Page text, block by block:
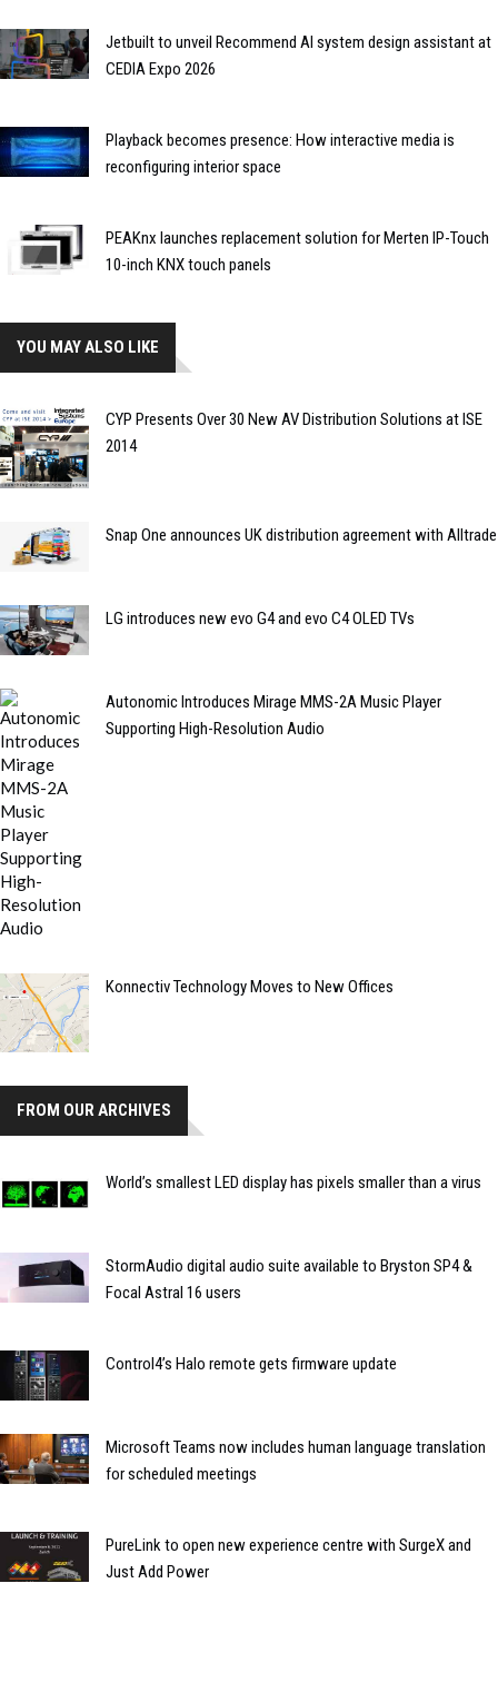
Jetbuilt to unveil Recommend AI system design assistant at
CEDIA Expo 2026
Playback becomes presence: How interactive media is
reconfiguring interior space
PEAKnx launches replacement solution for Merten IP-Touch
10-inch KNX touch panels
YOU MAY ALSO LIKE
CYP Presents Over 30 New AV Distribution Solutions at ISE
2014
Snap One announces UK distribution agreement with Alltrade
LG introduces new evo G4 and evo C4 OLED TVs
Autonomic Introduces Mirage MMS-2A Music Player
Supporting High-Resolution Audio
Konnectiv Technology Moves to New Offices
FROM OUR ARCHIVES
World’s smallest LED display has pixels smaller than a virus
StormAudio digital audio suite available to Bryston SP4 &
Focal Astral 16 users
Control4’s Halo remote gets firmware update
Microsoft Teams now includes human language translation
for scheduled meetings
PureLink to open new experience centre with SurgeX and
Just Add Power